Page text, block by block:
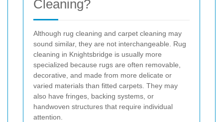
Cleaning?
Although rug cleaning and carpet cleaning may
sound similar, they are not interchangeable. Rug
cleaning in Knightsbridge is usually more
specialized because rugs are often removable,
decorative, and made from more delicate or
varied materials than fitted carpets. They may
also have fringes, backing systems, or
handwoven structures that require individual
attention.